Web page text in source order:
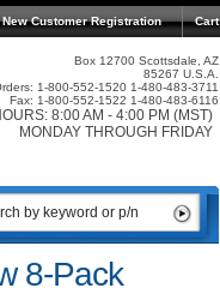
Cart
New Customer Registration
Box 12700 Scottsdale, AZ
85267 U.S.A.
1-800-552-1520 1-480-483-3711
Fax: 1-800-552-1522 1-480-483-6116
8:00 AM - 4:00 PM (MST)
MONDAY THROUGH FRIDAY
8-Pack